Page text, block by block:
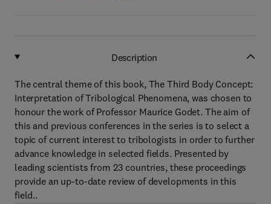
Description
The central theme of this book, The Third Body Concept:
Interpretation of Tribological Phenomena, was chosen to
honour the work of Professor Maurice Godet. The aim of
this and previous conferences in the series is to select a
topic of current interest to tribologists in order to further
advance knowledge in selected fields. Presented by
leading scientists from 23 countries, these proceedings
provide an up-to-date review of developments in this
field..